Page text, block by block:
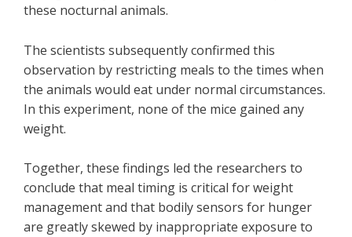
these nocturnal animals.
The scientists subsequently confirmed this
observation by restricting meals to the times when
the animals would eat under normal circumstances.
In this experiment, none of the mice gained any
weight.
Together, these findings led the researchers to
conclude that meal timing is critical for weight
management and that bodily sensors for hunger
are greatly skewed by inappropriate exposure to